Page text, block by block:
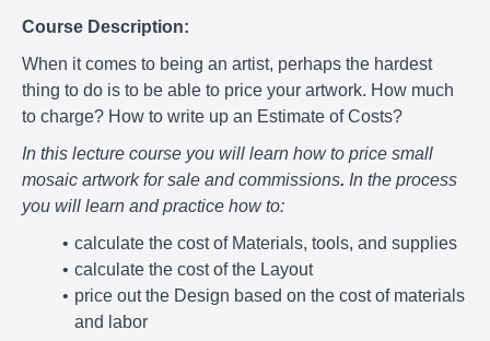
Course Description:
When it comes to being an artist, perhaps the hardest
thing to do is to be able to price your artwork. How much
to charge? How to write up an Estimate of Costs?
In this lecture course you will learn how to price small
mosaic artwork for sale and commissions. In the process
you will learn and practice how to:
calculate the cost of Materials, tools, and supplies
calculate the cost of the Layout
price out the Design based on the cost of materials
and labor